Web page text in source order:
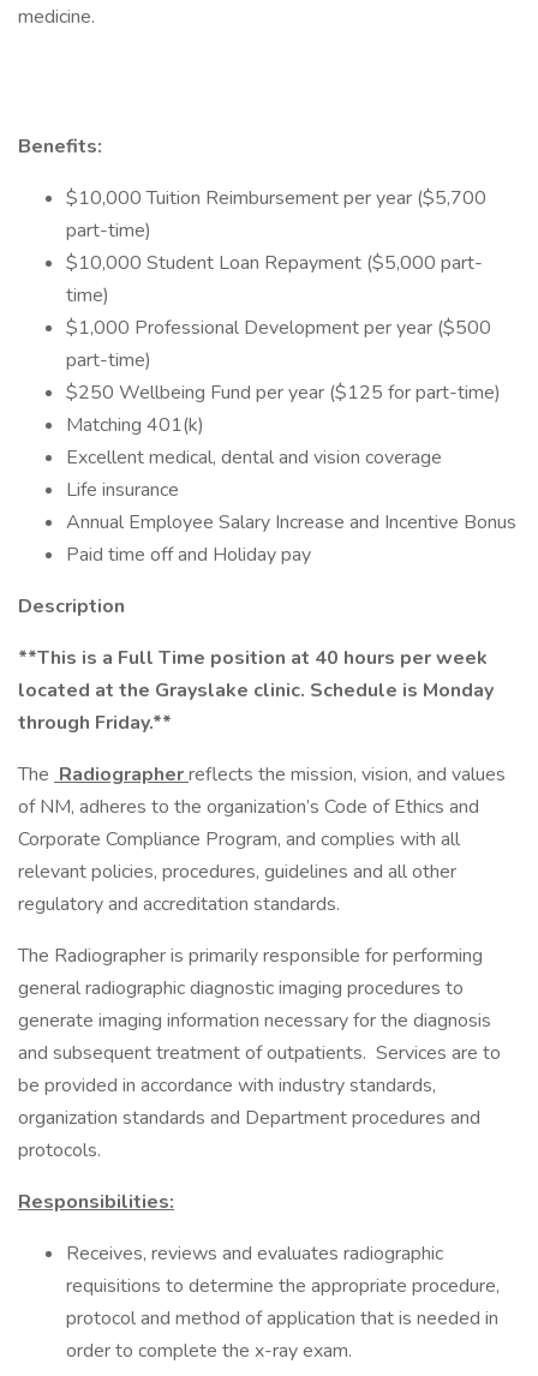
medicine.
Benefits:
$10,000 Tuition Reimbursement per year ($5,700
part-time)
$10,000 Student Loan Repayment ($5,000 part-
time)
$1,000 Professional Development per year ($500
part-time)
$250 Wellbeing Fund per year ($125 for part-time)
Matching 401(k)
Excellent medical, dental and vision coverage
Life insurance
Annual Employee Salary Increase and Incentive Bonus
Paid time off and Holiday pay
Description
**This is a Full Time position at 40 hours per week
located at the Grayslake clinic. Schedule is Monday
through Friday.**
The Radiographerreflects the mission, vision, and values
of NM, adheres to the organization’s Code of Ethics and
Corporate Compliance Program, and complies with all
relevant policies, procedures, guidelines and all other
regulatory and accreditation standards.
The Radiographer is primarily responsible for performing
general radiographic diagnostic imaging procedures to
generate imaging information necessary for the diagnosis
and subsequent treatment of outpatients. Services are to
be provided in accordance with industry standards,
organization standards and Department procedures and
protocols.
Responsibilities:
Receives, reviews and evaluates radiographic
requisitions to determine the appropriate procedure,
protocol and method of application that is needed in
order to complete the x-ray exam.